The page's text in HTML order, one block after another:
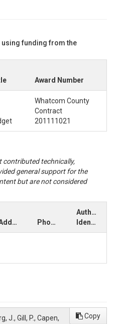
funding from the
Award Number
Whatcom County
Contract
201111021
contributed technically,
general support for the
but are not considered
Address Phone
Author
Identifiers
J., Gill, P., Capen,
Copy